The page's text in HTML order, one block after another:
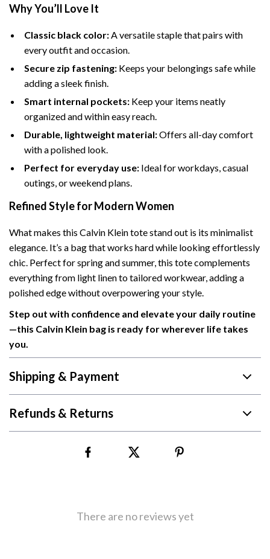
Why You’ll Love It
Classic black color:A versatile staple that pairs with
every outfit and occasion.
Secure zip fastening: Keeps your belongings safe while
adding a sleek finish.
Smart internal pockets: Keep your items neatly
organized and within easy reach.
Durable, lightweight material:Offers all-day comfort
with a polished look.
Perfect for everyday use: Ideal for workdays, casual
outings, or weekend plans.
Refined Style for Modern Women
What makes this Calvin Klein tote stand out is its minimalist
elegance. It’s a bag that works hard while looking effortlessly
chic. Perfect for spring and summer, this tote complements
everything from light linen to tailored workwear, adding a
polished edge without overpowering your style.
Step out with confidence and elevate your daily routine
—this Calvin Klein bag is ready for wherever life takes
you.
Shipping & Payment
Refunds & Returns
There are no reviews yet